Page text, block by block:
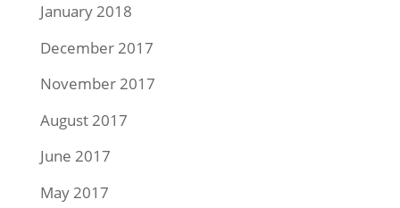
January 2018
December 2017
November 2017
August 2017
June 2017
May 2017